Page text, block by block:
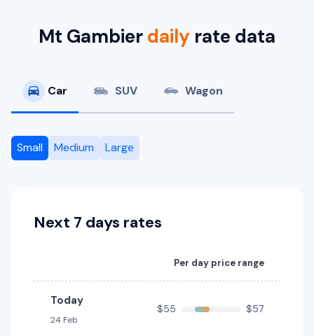
Mt Gambier daily rate data
Car SUV Wagon
Small Medium Large
Next 7 days rates
Per day price range
Today
24 Feb
$55 $57